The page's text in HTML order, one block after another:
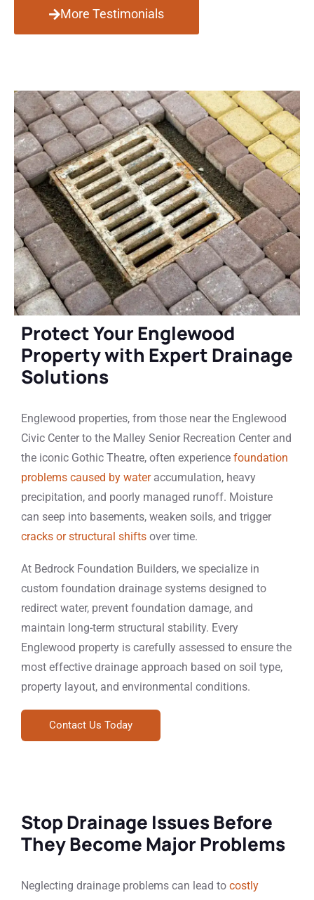
More Testimonials
Protect Your Englewood
Property with Expert Drainage
Solutions
Englewood properties, from those near the Englewood
Civic Center to the Malley Senior Recreation Center and
the iconic Gothic Theatre, often experience foundation
problems caused by wateraccumulation, heavy
precipitation, and poorly managed runoff. Moisture
can seep into basements, weaken soils, and trigger
cracks or structural shifts over time.
At Bedrock Foundation Builders, we specialize in
custom foundation drainage systems designed to
redirect water, prevent foundation damage, and
maintain long-term structural stability. Every
Englewood property is carefully assessed to ensure the
most effective drainage approach based on soil type,
property layout, and environmental conditions.
Contact Us Today
Stop Drainage Issues Before
They Become Major Problems
Neglecting drainage problems can lead to costly